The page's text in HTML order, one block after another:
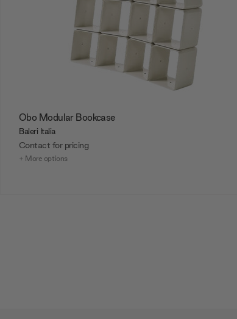
Obo Modular Bookcase
Baleri Italia
Contact for pricing
+ More options